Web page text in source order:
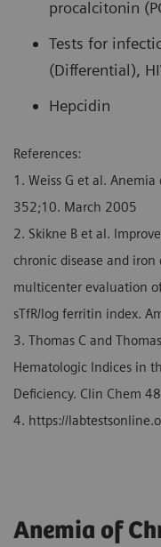
procalcitonin
Tests for
(Differential),
Hepcidin
References:
1. Weiss G et al. Anemia
352;10. March 2005
2. Skikne B et al.
chronic disease and iron
multicenter evaluation
sTfR/log ferritin index.
3. Thomas C and
Hematologic Indices in
Deficiency. Clin Chem
4. https://
Anemia of